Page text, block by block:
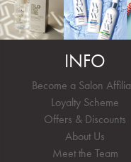
INFO
Become a Salon
Loyalty Scheme
Offers & Discounts
About Us
Meet the Team